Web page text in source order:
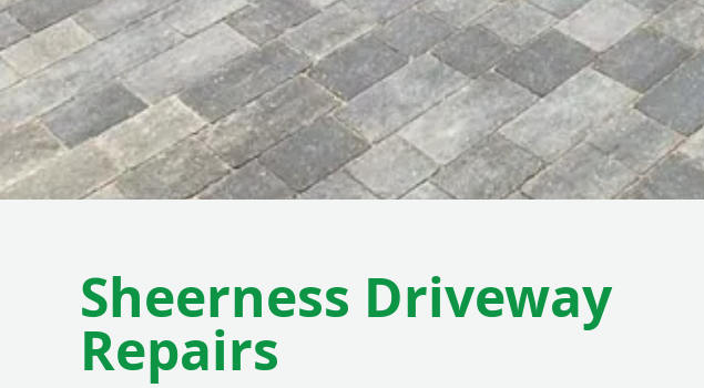
Sheerness Driveway
Repairs